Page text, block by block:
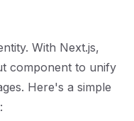
With Next.js,
component to unify
Here's a simple